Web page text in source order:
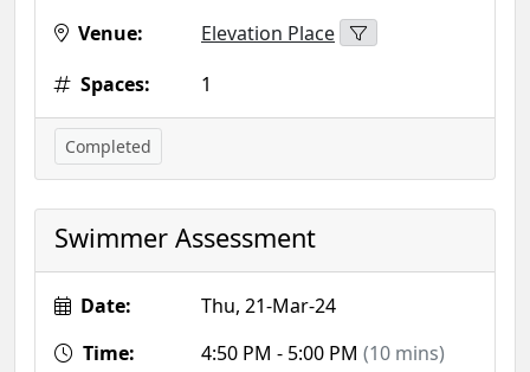
Venue:
Elevation Place
Spaces:
1
Completed
Swimmer Assessment
Date:
Thu, 21-Mar-24
Time:
4:50 PM - 5:00 PM (10 mins)